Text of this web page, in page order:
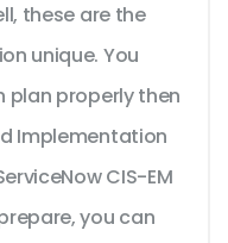
these are the
unique. You
plan properly then
Implementation
CIS-EM
you can